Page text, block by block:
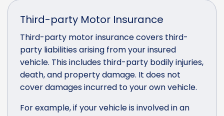
Third-party Motor Insurance
Third-party motor insurance covers third-
party liabilities arising from your insured
vehicle. This includes third-party bodily injuries,
death, and property damage. It does not
cover damages incurred to your own vehicle.
For example, if your vehicle is involved in an